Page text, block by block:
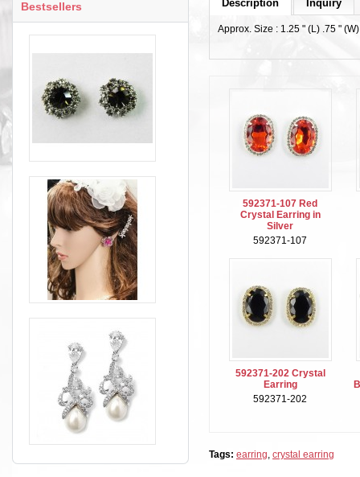
Bestsellers Description Inquiry
Approx. Size : 1.25 " (L) .75 " (W)
592371-107 Red
Crystal Earring in
Silver
592371-107
592371-202 Crystal
Earring
592371-202
Tags: earring, crystal earring